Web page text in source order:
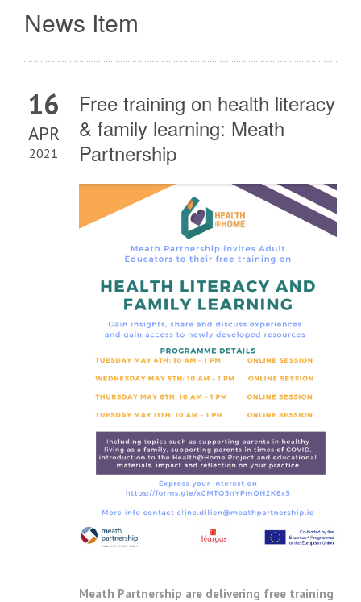
News Item
16
APR
2021
Free training on health literacy
& family learning: Meath
Partnership
Meath Partnership are delivering free training